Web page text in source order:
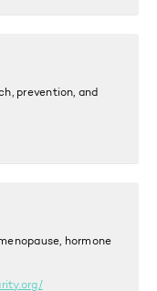
prevention, and
hormone